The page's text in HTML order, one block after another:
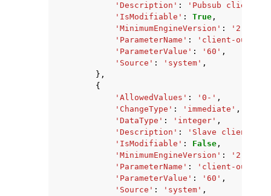
'Description' :
'Pubsub client
'IsModifiable' : True ,
'MinimumEngineVersion' : '2.8.6'
'ParameterName' :
'client-output-
'ParameterValue' : '60' ,
'Source' : 'system' ,
},
{
'AllowedValues' : '0-' ,
'ChangeType' : 'immediate' ,
'DataType' : 'integer' ,
'Description' :
'Slave client
'IsModifiable' : False ,
'MinimumEngineVersion' : '2.8.6'
'ParameterName' :
'client-
'ParameterValue' : '60' ,
'Source' : 'system' ,